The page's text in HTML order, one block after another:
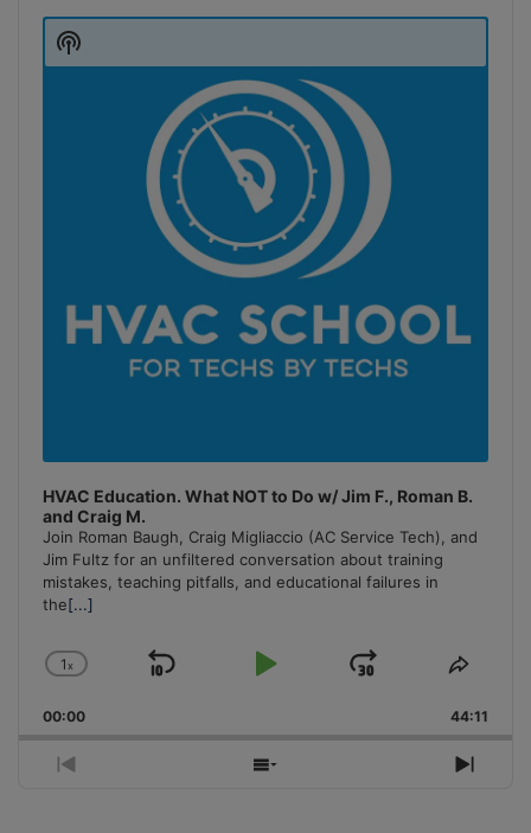
Player
HVAC Education. What NOT to Do w/ Jim F., Roman B.
and Craig M.
Join Roman Baugh, Craig Migliaccio (AC Service Tech), and
Jim Fultz for an unfiltered conversation about training
mistakes, teaching pitfalls, and educational failures in
the[...]
Change
Rate
1x
Skip
Play
Jump
Forward
Share
00:00 44:11
Previous
Show
Next
Show
Podcast